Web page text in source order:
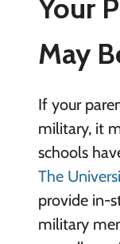
Your
May
If your
military, it
schools
The
provide in-
military